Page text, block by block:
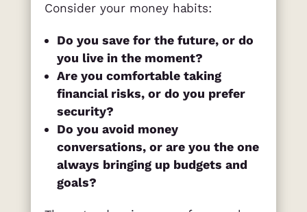
Consider your money habits:
Do you save for the future, or do
you live in the moment?
Are you comfortable taking
financial risks, or do you prefer
security?
Do you avoid money
conversations, or are you the one
always bringing up budgets and
goals?